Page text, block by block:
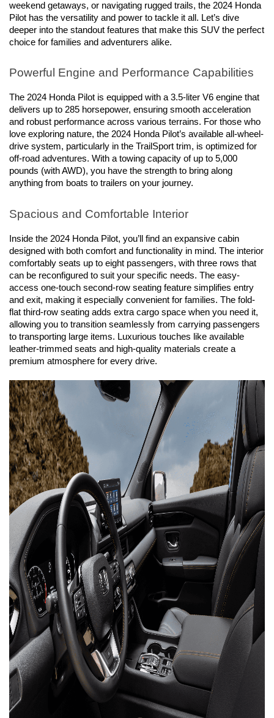
weekend getaways, or navigating rugged trails, the 2024 Honda
Pilot has the versatility and power to tackle it all. Let’s dive
deeper into the standout features that make this SUV the perfect
choice for families and adventurers alike.
Powerful Engine and Performance Capabilities
The 2024 Honda Pilot is equipped with a 3.5-liter V6 engine that
delivers up to 285 horsepower, ensuring smooth acceleration
and robust performance across various terrains. For those who
love exploring nature, the 2024 Honda Pilot’s available all-wheel-
drive system, particularly in the TrailSport trim, is optimized for
off-road adventures. With a towing capacity of up to 5,000
pounds (with AWD), you have the strength to bring along
anything from boats to trailers on your journey.
Spacious and Comfortable Interior
Inside the 2024 Honda Pilot, you’ll find an expansive cabin
designed with both comfort and functionality in mind. The interior
comfortably seats up to eight passengers, with three rows that
can be reconfigured to suit your specific needs. The easy-
access one-touch second-row seating feature simplifies entry
and exit, making it especially convenient for families. The fold-
flat third-row seating adds extra cargo space when you need it,
allowing you to transition seamlessly from carrying passengers
to transporting large items. Luxurious touches like available
leather-trimmed seats and high-quality materials create a
premium atmosphere for every drive.